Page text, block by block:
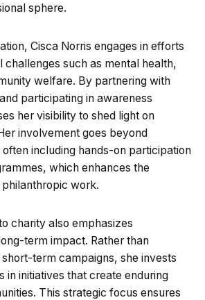
sphere.
Cisca Norris engages in efforts
challenges such as mental health,
welfare. By partnering with
participating in awareness
her visibility to shed light on
involvement goes beyond
including hands-on participation
which enhances the
work.
charity also emphasizes
term impact. Rather than
term campaigns, she invests
in initiatives that create enduring
This strategic focus ensures